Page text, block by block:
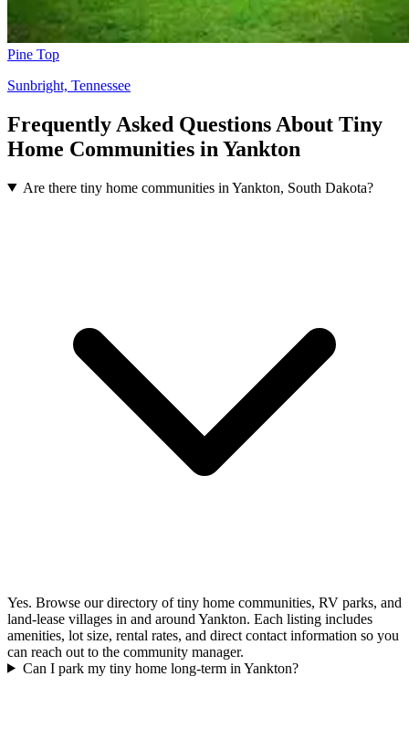
Pine Top
Sunbright, Tennessee
Frequently Asked Questions About Tiny
Home Communities in Yankton
Are there tiny home communities in Yankton, South Dakota?
Yes. Browse our directory of tiny home communities, RV parks, and
land-lease villages in and around Yankton. Each listing includes
amenities, lot size, rental rates, and direct contact information so you
can reach out to the community manager.
Can I park my tiny home long-term in Yankton?